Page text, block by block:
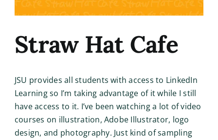
Straw Hat Cafe
JSU provides all students with access to LinkedIn
Learning so I’m taking advantage of it while I still
have access to it. I’ve been watching a lot of video
courses on illustration, Adobe Illustrator, logo
design, and photography. Just kind of sampling